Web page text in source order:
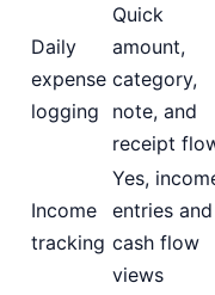
Daily
expense
logging
Quick
amount,
category,
note, and
receipt
Income
tracking
Yes,
entries and
cash flow
views